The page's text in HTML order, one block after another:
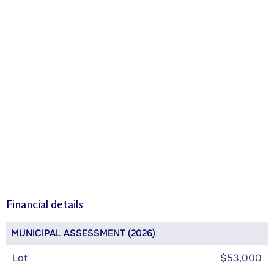
Financial details
MUNICIPAL ASSESSMENT (2026)
Lot $53,000